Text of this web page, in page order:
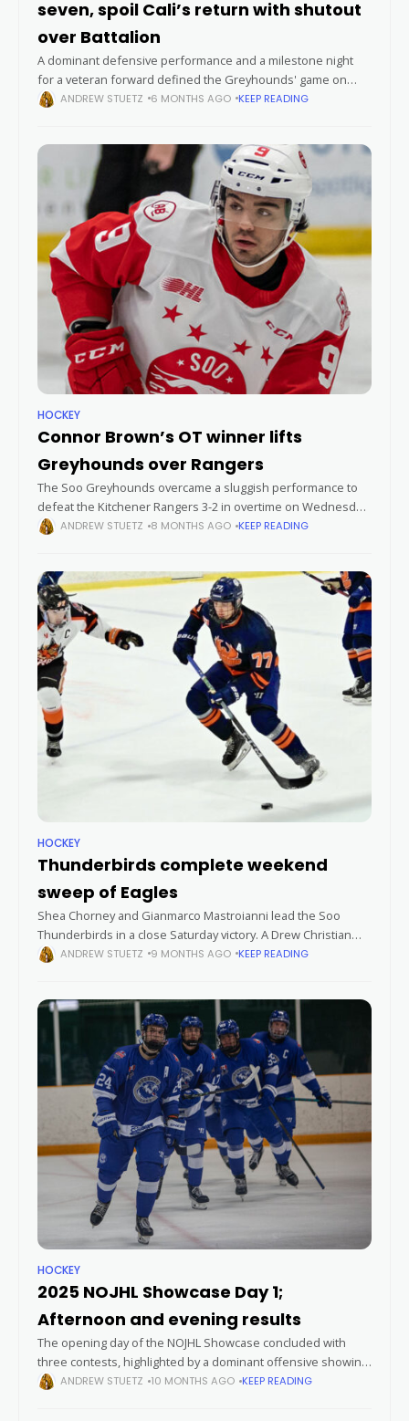
seven, spoil Cali’s return with shutout
over Battalion
A dominant defensive performance and a milestone night
for a veteran forward defined the Greyhounds' game on
Saturday, overshadowing the return of a former first-round
ANDREW STUETZ 6 MONTHS AGO KEEP READING
HOCKEY
Connor Brown’s OT winner lifts
Greyhounds over Rangers
The Soo Greyhounds overcame a sluggish performance to
defeat the Kitchener Rangers 3-2 in overtime on Wednesday
night at the GFL Memorial Gardens. Despite trailing 2-1 after
ANDREW STUETZ 8 MONTHS AGO KEEP READING
HOCKEY
Thunderbirds complete weekend
sweep of Eagles
Shea Chorney and Gianmarco Mastroianni lead the Soo
Thunderbirds in a close Saturday victory. A Drew Christian
shorthanded goal with just over four minutes left in
ANDREW STUETZ 9 MONTHS AGO KEEP READING
HOCKEY
2025 NOJHL Showcase Day 1;
Afternoon and evening results
The opening day of the NOJHL Showcase concluded with
three contests, highlighted by a dominant offensive showing
from the Soo Eagles, a comeback win for the Powassan
ANDREW STUETZ 10 MONTHS AGO KEEP READING